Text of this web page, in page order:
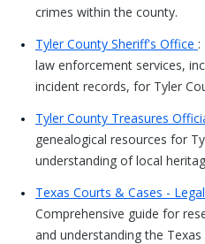
crimes within the county.
Tyler County Sheriff's Office :
law enforcement services,
incident records, for Tyler
Tyler County Treasures
genealogical resources for
understanding of local
Texas Courts & Cases -
Comprehensive guide for
and understanding the